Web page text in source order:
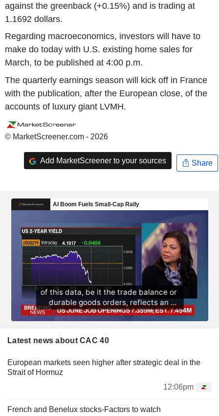
against the greenback (+0.15%) and is trading at
1.1692 dollars.
Regarding macroeconomics, investors will have to
make do today with U.S. existing home sales for
March, to be published at 4:00 p.m.
The quarterly earnings season will kick off in France
with the publication, after the European close, of the
accounts of luxury giant LVMH.
© MarketScreener.com - 2026
Add MarketScreener to your sources Share
Latest news about CAC 40
European markets seen higher after strategic deal in the
Strait of Hormuz
12:06pm
French and Benelux stocks-Factors to watch